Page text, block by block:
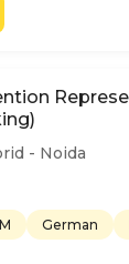
- Noida
German